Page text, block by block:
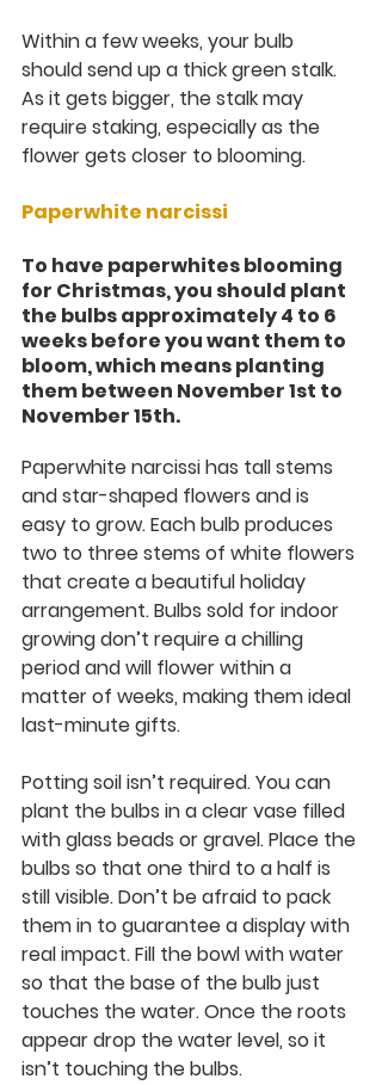
Within a few weeks, your bulb
should send up a thick green stalk.
As it gets bigger, the stalk may
require staking, especially as the
flower gets closer to blooming.
Paperwhite narcissi
To have paperwhites blooming
for Christmas, you should plant
the bulbs approximately 4 to 6
weeks before you want them to
bloom, which means planting
them between November 1st to
November 15th.
Paperwhite narcissi has tall stems
and star-shaped flowers and is
easy to grow. Each bulb produces
two to three stems of white flowers
that create a beautiful holiday
arrangement. Bulbs sold for indoor
growing don’t require a chilling
period and will flower within a
matter of weeks, making them ideal
last-minute gifts.
Potting soil isn’t required. You can
plant the bulbs in a clear vase filled
with glass beads or gravel. Place the
bulbs so that one third to a half is
still visible. Don’t be afraid to pack
them in to guarantee a display with
real impact. Fill the bowl with water
so that the base of the bulb just
touches the water. Once the roots
appear drop the water level, so it
isn’t touching the bulbs.